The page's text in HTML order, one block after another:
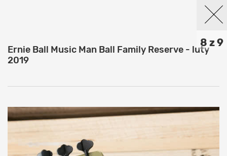
8 z 9
Ernie Ball Music Man Ball Family Reserve - luty
2019